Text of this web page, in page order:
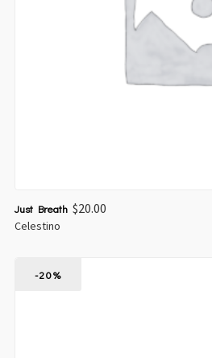
Just Breath $20.00
Celestino
-20%